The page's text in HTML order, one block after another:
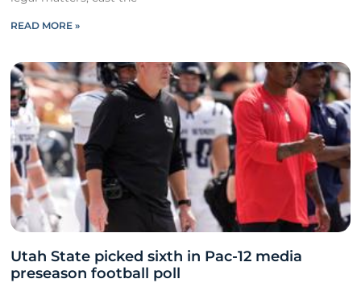
READ MORE »
Utah State picked sixth in Pac-12 media
preseason football poll